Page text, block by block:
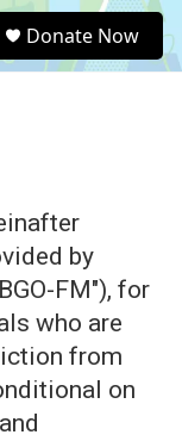
e
a
Donate Now
by
FM"), for
who are
from
on